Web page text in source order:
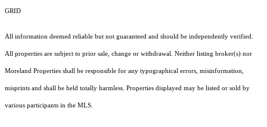
GRID
All information deemed reliable but not guaranteed and should be independently verified.
All properties are subject to prior sale, change or withdrawal. Neither listing broker(s) nor
Moreland Properties shall be responsible for any typographical errors, misinformation,
misprints and shall be held totally harmless. Properties displayed may be listed or sold by
various participants in the MLS.